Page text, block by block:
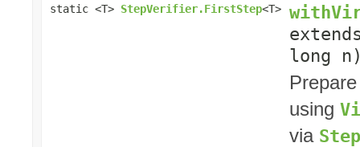
static <T> StepVerifier.FirstStep<T>
long
using
via